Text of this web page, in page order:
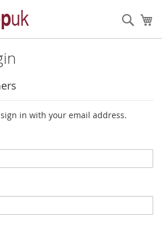
in with your email address.